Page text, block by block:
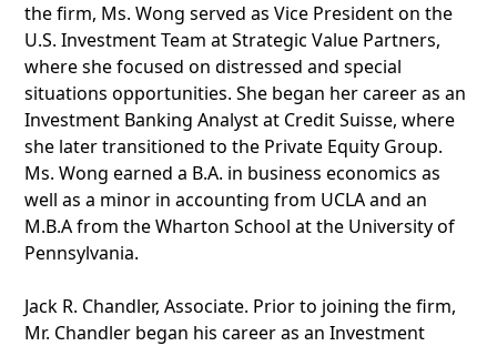
the firm, Ms. Wong served as Vice President on the
U.S. Investment Team at Strategic Value Partners,
where she focused on distressed and special
situations opportunities. She began her career as an
Investment Banking Analyst at Credit Suisse, where
she later transitioned to the Private Equity Group.
Ms. Wong earned a B.A. in business economics as
well as a minor in accounting from UCLA and an
M.B.A from the Wharton School at the University of
Pennsylvania.
Jack R. Chandler, Associate. Prior to joining the firm,
Mr. Chandler began his career as an Investment